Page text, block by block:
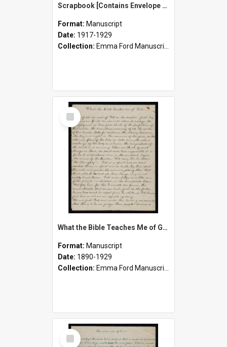
Scrapbook [Contains Envelope of Loose Newspaper Cuttings, Notes, and Ephemera - including Emma Ford's Obituary]
Format: Manuscript
Date: 1917-1929
Collection: Emma Ford Manuscripts (c.1890 - 1929)
Select
Item
What the Bible Teaches Me of God, What the Bible Teaches Me of Myself
Format: Manuscript
Date: 1890-1929
Collection: Emma Ford Manuscripts (c.1890 - 1929)
Select
Item